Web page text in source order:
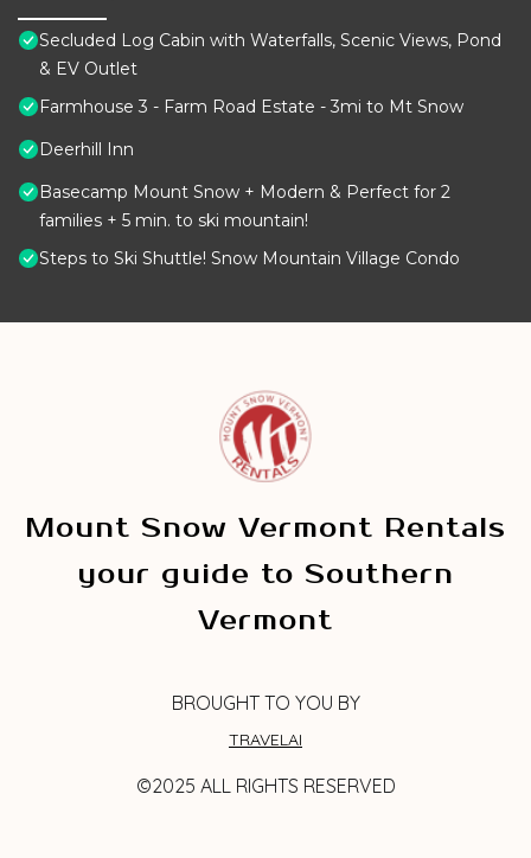
Secluded Log Cabin with Waterfalls, Scenic Views, Pond
& EV Outlet
Farmhouse 3 - Farm Road Estate - 3mi to Mt Snow
Deerhill Inn
Basecamp Mount Snow + Modern & Perfect for 2
families + 5 min. to ski mountain!
Steps to Ski Shuttle! Snow Mountain Village Condo
Mount Snow Vermont Rentals
your guide to Southern
Vermont
BROUGHT TO YOU BY
TRAVELAI
©2025 ALL RIGHTS RESERVED